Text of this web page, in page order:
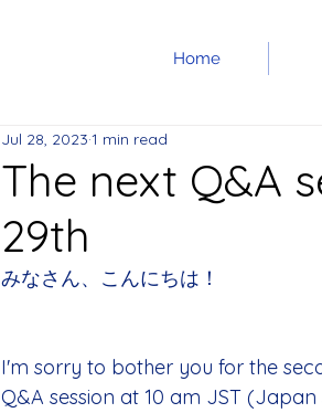
Home
The next Q&A
29th
Jul 28, 2023 1 min read
みなさん、こんにちは！
I'm sorry to bother you for the
Q&A session at 10 am JST